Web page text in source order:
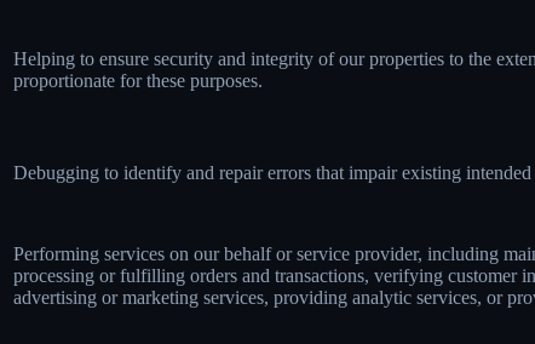
Helping to ensure security and integrity of our properties to the
proportionate for these purposes.
Debugging to identify and repair errors that impair existing
Performing services on our behalf or service provider, including
processing or fulfilling orders and transactions, verifying customer
advertising or marketing services, providing analytic services, or